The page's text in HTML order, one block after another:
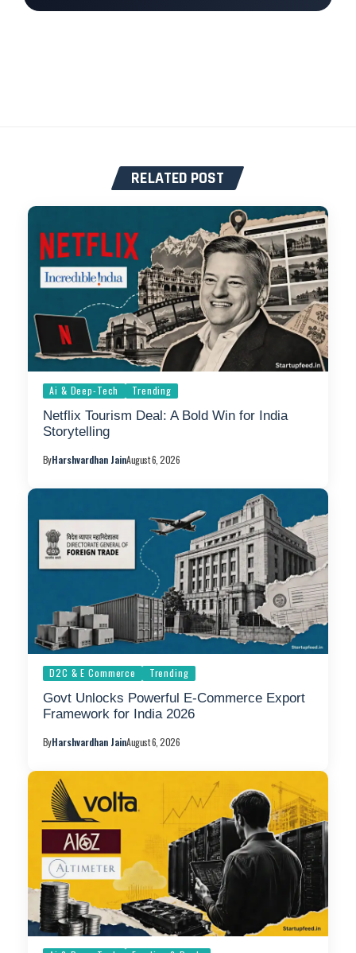
RELATED POST
Ai & Deep-Tech Trending
Netflix Tourism Deal: A Bold Win for India
Storytelling
ByHarshvardhan JainAugust 6, 2026
D2C & E Commerce Trending
Govt Unlocks Powerful E-Commerce Export
Framework for India 2026
ByHarshvardhan JainAugust 6, 2026